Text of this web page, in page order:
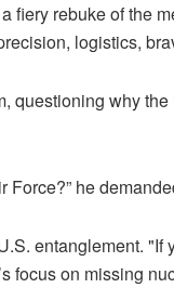
rebuke of the
logistics,
questioning why
he
entanglement.
focus on missing